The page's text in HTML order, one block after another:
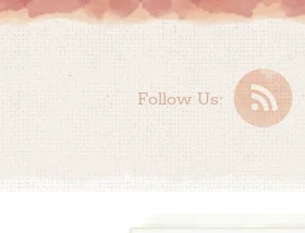
Follow Us: